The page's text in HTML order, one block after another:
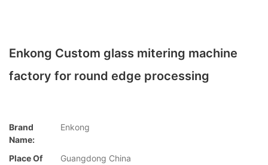
Enkong Custom glass mitering machine
factory for round edge processing
Brand
Name:
Enkong
Place Of
Guangdong China